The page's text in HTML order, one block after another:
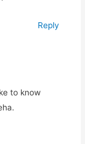
Reply
to know